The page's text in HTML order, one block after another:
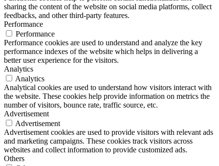
sharing the content of the website on social media platforms, collect
feedbacks, and other third-party features.
Performance
Performance
Performance cookies are used to understand and analyze the key
performance indexes of the website which helps in delivering a
better user experience for the visitors.
Analytics
Analytics
Analytical cookies are used to understand how visitors interact with
the website. These cookies help provide information on metrics the
number of visitors, bounce rate, traffic source, etc.
Advertisement
Advertisement
Advertisement cookies are used to provide visitors with relevant ads
and marketing campaigns. These cookies track visitors across
websites and collect information to provide customized ads.
Others